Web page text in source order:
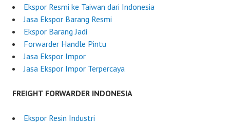
Ekspor Resmi ke Taiwan dari Indonesia
Jasa Ekspor Barang Resmi
Ekspor Barang Jadi
Forwarder Handle Pintu
Jasa Ekspor Impor
Jasa Ekspor Impor Terpercaya
FREIGHT FORWARDER INDONESIA
Ekspor Resin Industri